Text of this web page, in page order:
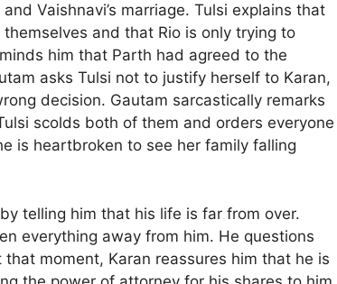
Vaishnavi’s marriage. Tulsi explains that
and that Rio is only trying to
him that Parth had agreed to the
asks Tulsi not to justify herself to Karan,
decision. Gautam sarcastically remarks
scolds both of them and orders everyone
is heartbroken to see her family falling
telling him that his life is far from over.
everything away from him. He questions
moment, Karan reassures him that he is